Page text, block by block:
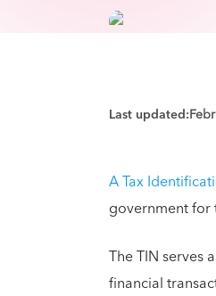
Last updated:
A Tax
government for
The TIN serves
financial